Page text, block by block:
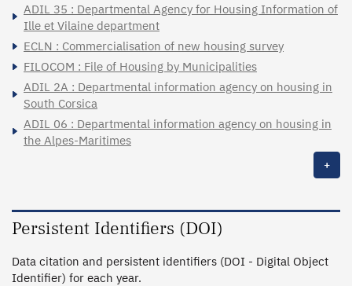
ADIL 35 : Departmental Agency for Housing Information of
Ille et Vilaine department
ECLN : Commercialisation of new housing survey
FILOCOM : File of Housing by Municipalities
ADIL 2A : Departmental information agency on housing in
South Corsica
ADIL 06 : Departmental information agency on housing in
the Alpes-Maritimes
+
Persistent Identifiers (DOI)
Data citation and persistent identifiers (DOI - Digital Object
Identifier) for each year.